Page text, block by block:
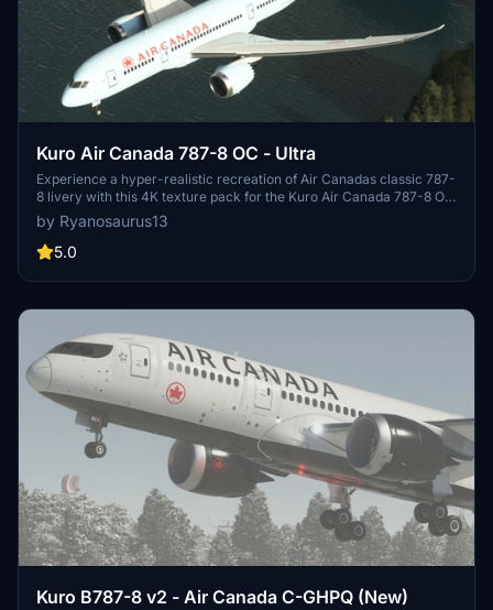
Kuro Air Canada 787-8 OC - Ultra
Experience a hyper-realistic recreation of Air Canadas classic 787-
8 livery with this 4K texture pack for the Kuro Air Canada 787-8 OC
mod. This ultra-detailed paint features accurate color palettes, 3D
substance painting, and meticulous attention to detail, including
color correct decals and registrations. Fly with precision with the
Canadas iconic 2004-2017 "minty fresh" livery.
by Ryanosaurus13
5.0
Kuro B787-8 v2 - Air Canada C-GHPQ (New)